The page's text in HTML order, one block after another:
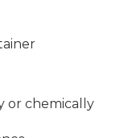
or chemically